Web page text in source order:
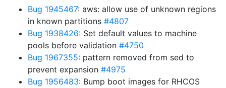
Bug 1945467: aws: allow use of unknown regions
in known partitions #4807
Bug 1938426: Set default values to machine
pools before validation #4750
Bug 1967355: pattern removed from sed to
prevent expansion #4975
Bug 1956483: Bump boot images for RHCOS